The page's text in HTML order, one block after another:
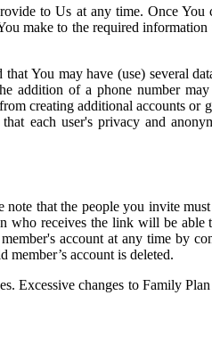
to Us at any time. Once You
make to the required
You may have (use) several
addition of a phone number
creating additional accounts or
each user's privacy and
that the people you invite
who receives the link will be able
account at any time by
member’s account is deleted.
Excessive changes to Family